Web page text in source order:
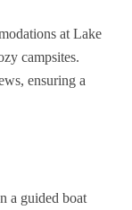
at Lake
campsites.
ensuring a
a guided boat